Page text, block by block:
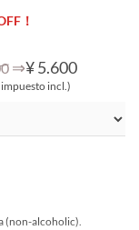
！
⇒¥ 5.600
impuesto incl.)
(non-alcoholic).